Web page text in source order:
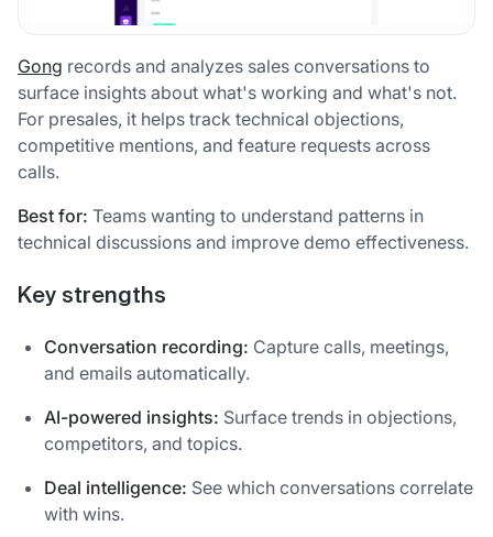
Gong records and analyzes sales conversations to
surface insights about what's working and what's not.
For presales, it helps track technical objections,
competitive mentions, and feature requests across
calls.
Best for: Teams wanting to understand patterns in
technical discussions and improve demo effectiveness.
Key strengths
Conversation recording: Capture calls, meetings,
and emails automatically.
AI-powered insights: Surface trends in objections,
competitors, and topics.
Deal intelligence: See which conversations correlate
with wins.